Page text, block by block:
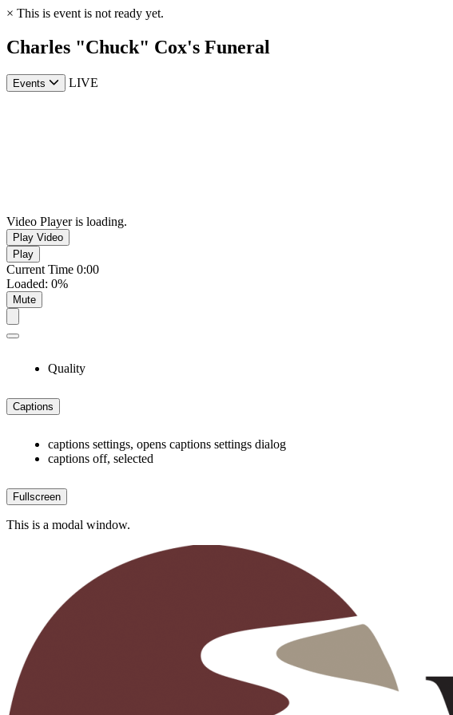
× This is event is not ready yet.
Charles "Chuck" Cox's Funeral
Events LIVE
Video Player is loading.
Play Video
Play
Current Time 0:00
Loaded: 0%
Mute
Quality
Captions
captions settings, opens captions settings dialog
captions off, selected
Fullscreen
This is a modal window.